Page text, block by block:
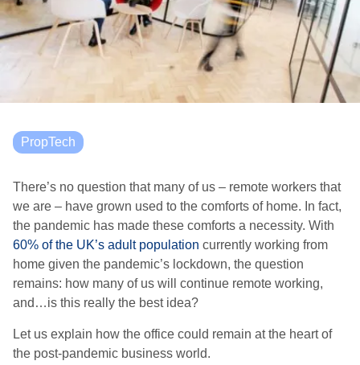
PropTech
There’s no question that many of us – remote workers that
we are – have grown used to the comforts of home. In fact,
the pandemic has made these comforts a necessity. With
60% of the UK’s adult population currently working from
home given the pandemic’s lockdown, the question
remains: how many of us will continue remote working,
and…is this really the best idea?
Let us explain how the office could remain at the heart of
the post-pandemic business world.